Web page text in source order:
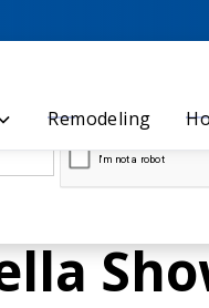
- Contact Us Today!
Remodeling